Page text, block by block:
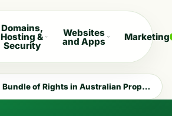
Domains,
Hosting &
Security
Websites
and Apps Marketing
Bundle of Rights in Australian Property: A 2026 Guide